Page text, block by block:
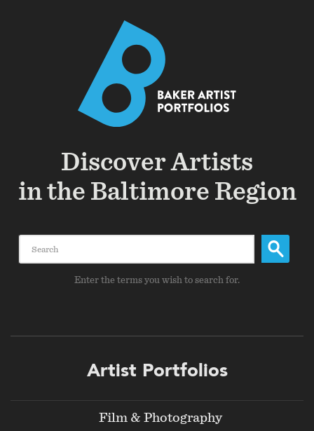
Discover Artists
in the Baltimore Region
Enter the terms you wish to search for.
Artist Portfolios
Film & Photography